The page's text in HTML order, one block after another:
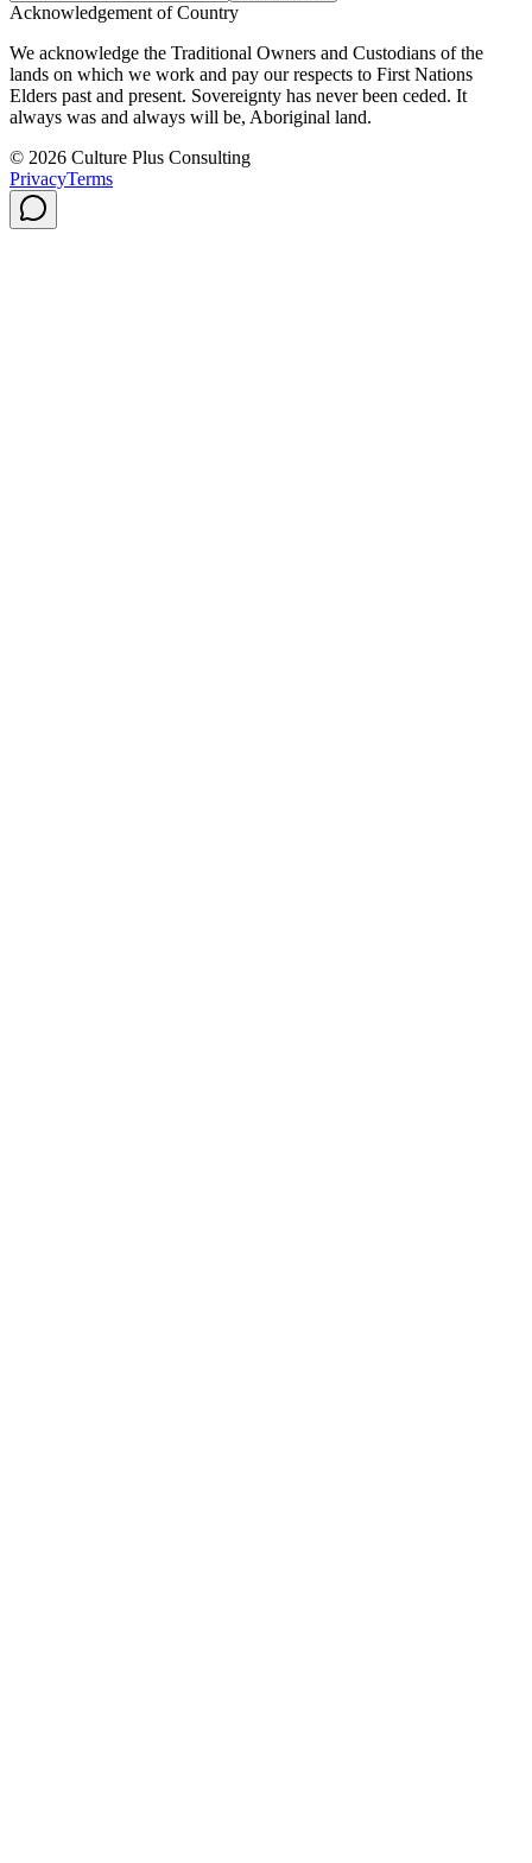
Acknowledgement of Country
We acknowledge the Traditional Owners and Custodians of the
lands on which we work and pay our respects to First Nations
Elders past and present. Sovereignty has never been ceded. It
always was and always will be, Aboriginal land.
© 2026 Culture Plus Consulting
PrivacyTerms